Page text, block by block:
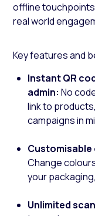
offline
real world
Key features and
Instant QR
admin: No
link to
campaigns in
Change
your
Unlimited